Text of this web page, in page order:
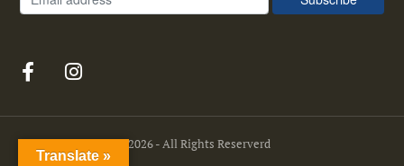
Financials Matter © 2026 - All Rights Reserverd
Translate »